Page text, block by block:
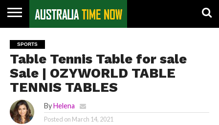
US
PIN
POSTS
SPORTS
Table Tennis Table for sale
Sale | OZYWORLD TABLE
TENNIS TABLES
By Helena
Posted on March 14, 2021